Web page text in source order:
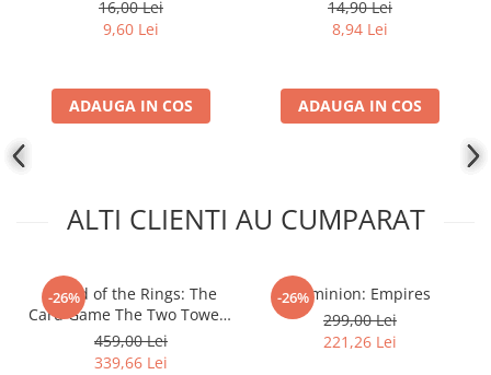
16,00 Lei
9,60 Lei
ADAUGA IN COS
14,90 Lei
8,94 Lei
ADAUGA IN COS
ALTI CLIENTI AU CUMPARAT
-26%
- Lord of the Rings: The
Card Game The Two Towers
Saga Expansion
459,00 Lei
339,66 Lei
-26%
Dominion: Empires
299,00 Lei
221,26 Lei